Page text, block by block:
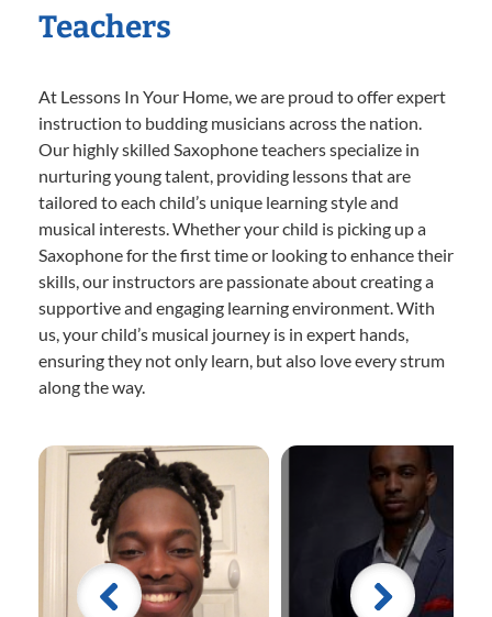
Teachers
At Lessons In Your Home, we are proud to offer expert
instruction to budding musicians across the nation.
Our highly skilled Saxophone teachers specialize in
nurturing young talent, providing lessons that are
tailored to each child’s unique learning style and
musical interests. Whether your child is picking up a
Saxophone for the first time or looking to enhance their
skills, our instructors are passionate about creating a
supportive and engaging learning environment. With
us, your child’s musical journey is in expert hands,
ensuring they not only learn, but also love every strum
along the way.